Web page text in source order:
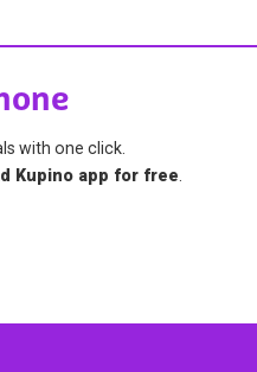
with one click.
Kupino app for free